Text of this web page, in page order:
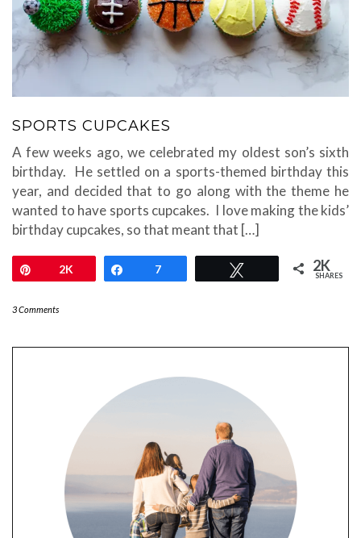
SPORTS CUPCAKES
A few weeks ago, we celebrated my oldest son’s sixth
birthday. He settled on a sports-themed birthday this
year, and decided that to go along with the theme he
wanted to have sports cupcakes. I love making the kids’
birthday cupcakes, so that meant that […]
2K Share
7 2K
SHARES
3 Comments